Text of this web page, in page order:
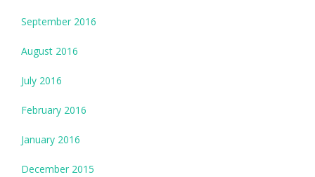
September 2016
August 2016
July 2016
February 2016
January 2016
December 2015